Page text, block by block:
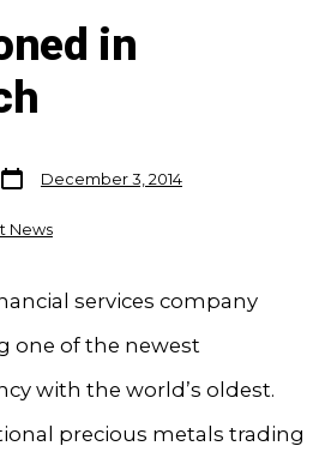
in
Post
date
December 3, 2014
News
services company
one of the newest
with the world’s oldest.
precious metals trading